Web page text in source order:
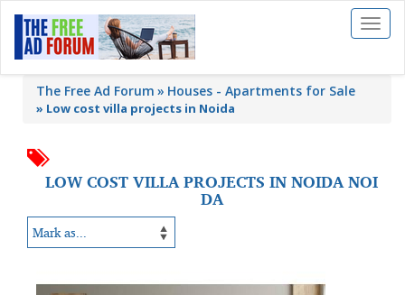
Toggle
The Free Ad Forum Houses - Apartments for Sale
» Low cost villa projects in Noida
LOW COST VILLA PROJECTS IN NOIDA NOI
DA